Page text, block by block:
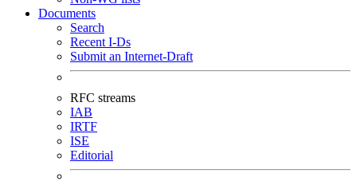
Documents
Search
Recent I-Ds
Submit an Internet-Draft
RFC streams
IAB
IRTF
ISE
Editorial